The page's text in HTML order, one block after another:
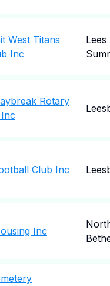
West Titans
Inc
Lees
Rotary
Club Inc
Inc